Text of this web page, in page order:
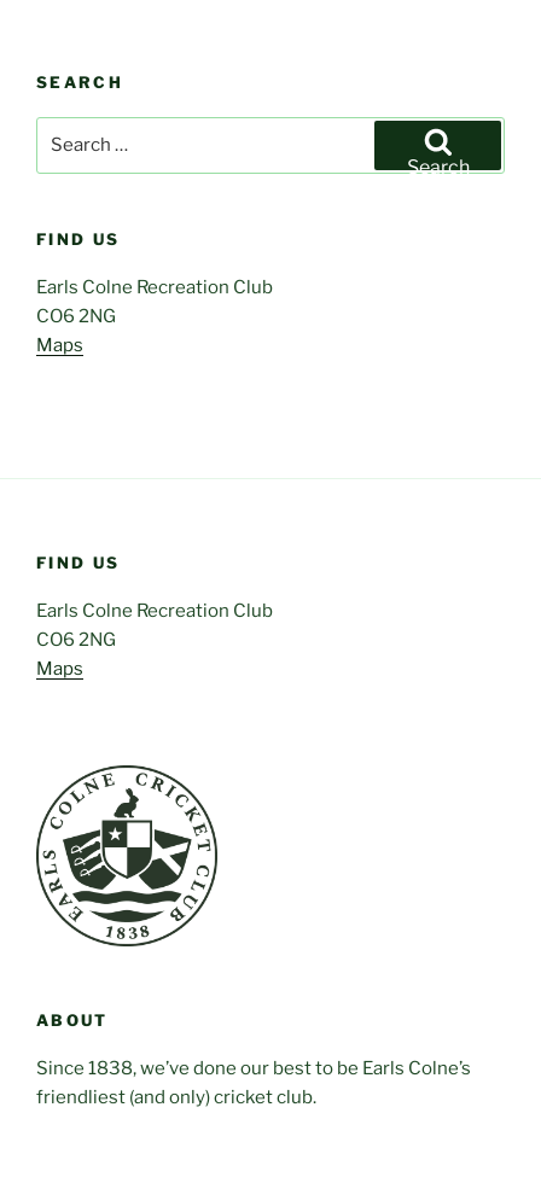
SEARCH
Search
FIND US
Earls Colne Recreation Club
CO6 2NG
Maps
FIND US
Earls Colne Recreation Club
CO6 2NG
Maps
ABOUT
Since 1838, we’ve done our best to be Earls Colne’s
friendliest (and only) cricket club.